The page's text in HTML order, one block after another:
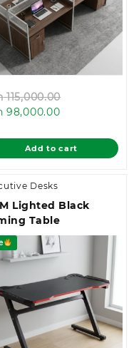
115,000.00
KSh
98,000.00Current
is:
KSh
Add to cart
Desks
Lighted Black
Table